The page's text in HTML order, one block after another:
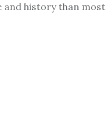
and history than most